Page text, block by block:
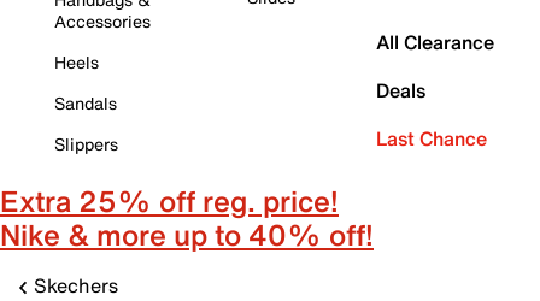
Accessories
Heels
Sandals
Slippers
All Clearance
Deals
Last Chance
Extra 25% off reg. price!
Nike & more up to 40% off!
Skechers